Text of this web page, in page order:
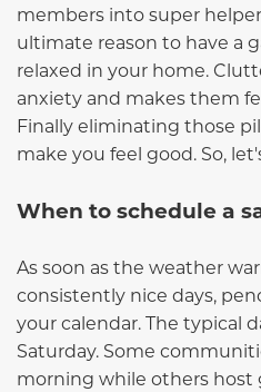
members into super
ultimate reason to have a
relaxed in your home.
anxiety and makes them
Finally eliminating those
make you feel good. So,
When to schedule a
As soon as the weather
consistently nice days,
your calendar. The typical
Saturday. Some
morning while others host